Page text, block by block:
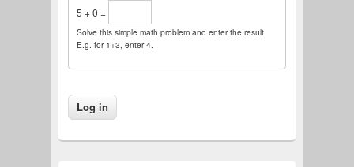
5 + 0 =
Solve this simple math problem and enter the result.
E.g. for 1+3, enter 4.